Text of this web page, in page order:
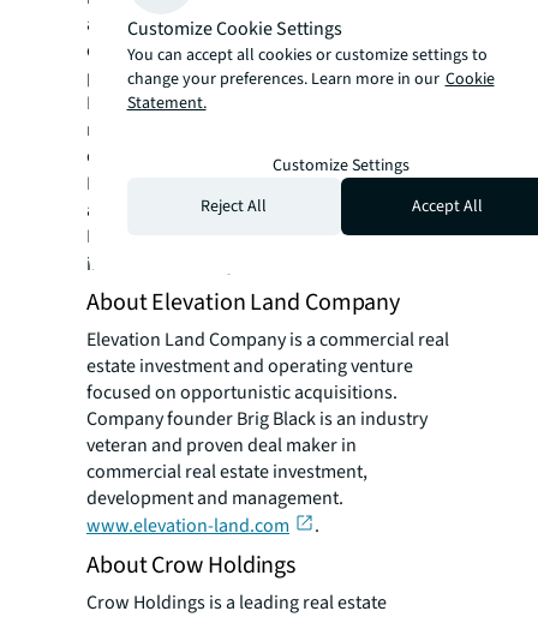
around the world, our more than 112,000
employees bring the power of a global
platform combined with local expertise.
Driven by our purpose to shape the future of
real estate for a better world, we help our
clients, people and communities SEE A
BRIGHTER WAY
. JLL is the brand name, and
a registered trademark, of Jones Lang
LaSalle Incorporated. For further
information, visit
About Elevation Land Company
Elevation Land Company is a commercial real
estate investment and operating venture
focused on opportunistic acquisitions.
Company founder Brig Black is an industry
veteran and proven deal maker in
commercial real estate investment,
development and management.
www.elevation-land.com
.
About Crow Holdings
Crow Holdings is a leading real estate
Customize Cookie Settings
You can accept all cookies or customize settings to
change your preferences. Learn more in our Cookie
Statement.
Customize Settings
Reject All
Accept All